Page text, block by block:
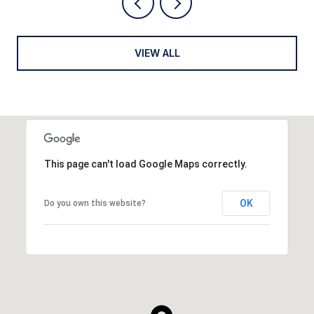
VIEW ALL
This page can't load Google Maps correctly.
Do you own this website? OK